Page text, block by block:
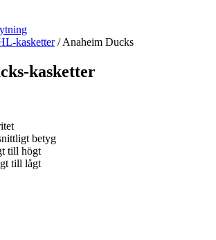
kasketter / Anaheim Ducks
kasketter
betyg
till högt
till lågt